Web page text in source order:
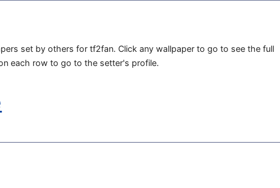
set by others for tf2fan. Click any wallpaper to go to see the full
each row to go to the setter's profile.